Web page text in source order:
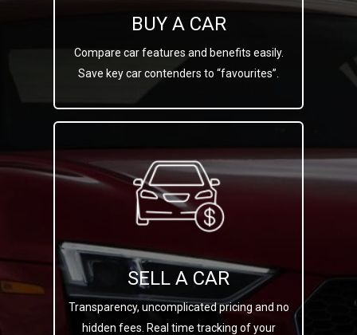
BUY A CAR
Compare car features and benefits easily.
Save key car contenders to “favourites”.
SELL A CAR
Transparency, uncomplicated pricing and no
hidden fees. Real time tracking of your